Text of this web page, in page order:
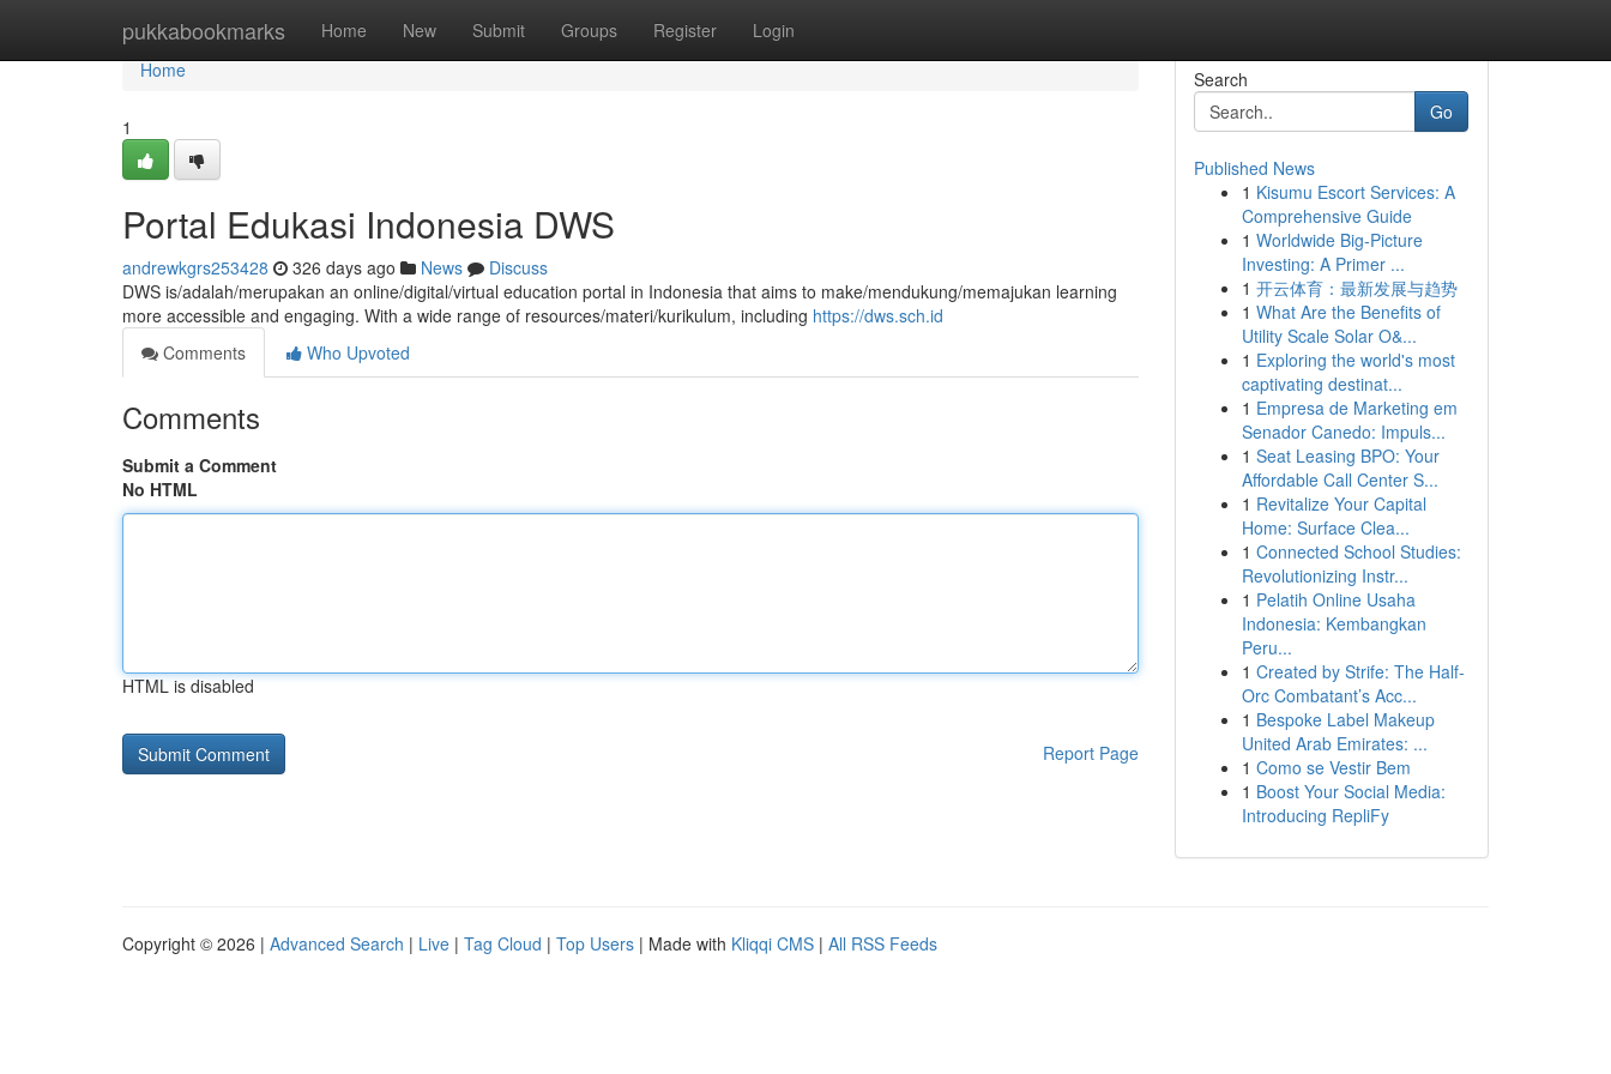
pukkabookmarks Home New Submit Groups Register Login
Home
Home
1
Portal Edukasi Indonesia DWS
andrewkgrs253428 326 days ago News
Discuss
DWS is/adalah/merupakan an online/digital/virtual education portal in Indonesia that aims to make/mendukung/memajukan learning
more accessible and engaging. With a wide range of resources/materi/kurikulum, including https://dws.sch.id
Comments
Who Upvoted
Comments
Submit a Comment
No HTML
HTML is disabled
Report Page
Search
Go
Published News
1 Kisumu Escort Services: A
Comprehensive Guide
1 Worldwide Big-Picture
Investing: A Primer ...
1 开云体育：最新发展与趋势
1 What Are the Benefits of
Utility Scale Solar O&...
1 Exploring the world's most
captivating destinat...
1 Empresa de Marketing em
Senador Canedo: Impuls...
1 Seat Leasing BPO: Your
Affordable Call Center S...
1 Revitalize Your Capital
Home: Surface Clea...
1 Connected School Studies:
Revolutionizing Instr...
1 Pelatih Online Usaha
Indonesia: Kembangkan
Peru...
1 Created by Strife: The Half-
Orc Combatant’s Acc...
1 Bespoke Label Makeup
United Arab Emirates: ...
1 Como se Vestir Bem
1 Boost Your Social Media:
Introducing RepliFy
Copyright © 2026 | Advanced Search | Live | Tag Cloud | Top Users | Made with Kliqqi CMS | All RSS Feeds